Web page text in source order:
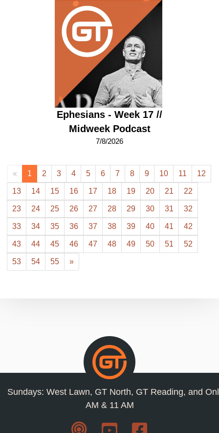
Ephesians - Week 17 //
Midweek Podcast
7/8/2026
« 1 2 3 4 5 6 7 8 9 10 11 12
13 14 15 16 17 18 19 20 21 22
23 24 25 26 27 28 29 30 31 32
33 34 35 36 37 38 39 40 41 42
43 44 45 46 47 48 49 50 51 52
53 54 55 »
Sundays: West Lawn, GT North, GT Reading, and
AM & 11 AM